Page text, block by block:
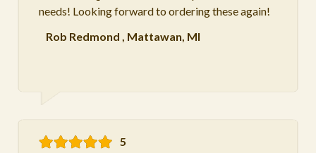
needs! Looking forward to ordering these again!
Rob Redmond , Mattawan, MI
5